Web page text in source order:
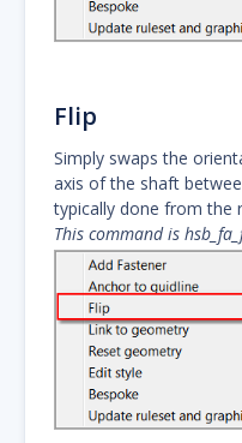
Flip
Simply swaps the
axis of the shaft
typically done from the
This command is